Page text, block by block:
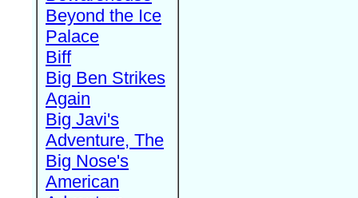
Beyond the Ice
Palace
Biff
Big Ben Strikes
Again
Big Javi's
Adventure, The
Big Nose's
American